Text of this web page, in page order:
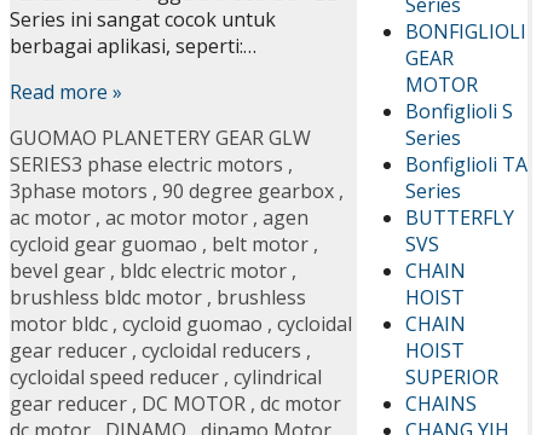
BONFIGLIOLI
GEAR
MOTOR
Bonfiglioli S
Series
Bonfiglioli TA
Series
BUTTERFLY
SVS
CHAIN
HOIST
CHAIN
HOIST
SUPERIOR
CHAINS
Series ini sangat cocok untuk
berbagai aplikasi, seperti:…
Read more »
GUOMAO PLANETERY GEAR GLW
SERIES3 phase electric motors ,
3phase motors , 90 degree gearbox ,
ac motor , ac motor motor , agen
cycloid gear guomao , belt motor ,
bevel gear , bldc electric motor ,
brushless bldc motor , brushless
motor bldc , cycloid guomao , cycloidal
gear reducer , cycloidal reducers ,
cycloidal speed reducer , cylindrical
gear reducer , DC MOTOR , dc motor